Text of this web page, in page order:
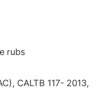
rubs
CALTB 117- 2013,